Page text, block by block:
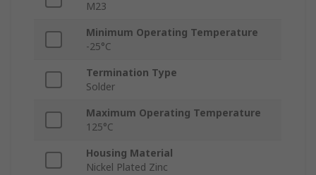
M23
Minimum Operating Temperature
-25°C
Termination Type
Solder
Maximum Operating Temperature
125°C
Housing Material
Nickel Plated Zinc